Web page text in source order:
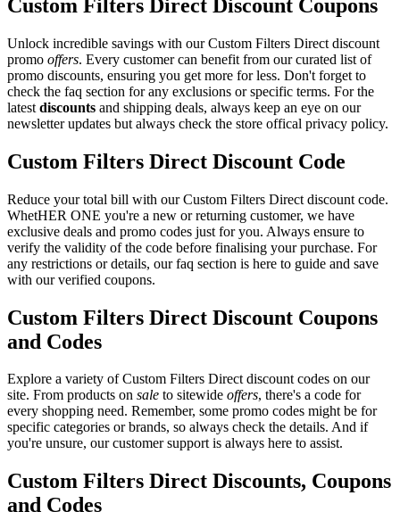
Custom Filters Direct Discount Coupons
Unlock incredible savings with our Custom Filters Direct discount
promo offers. Every customer can benefit from our curated list of
promo discounts, ensuring you get more for less. Don't forget to
check the faq section for any exclusions or specific terms. For the
latest discounts and shipping deals, always keep an eye on our
newsletter updates but always check the store offical privacy policy.
Custom Filters Direct Discount Code
Reduce your total bill with our Custom Filters Direct discount code.
WhetHER ONE you're a new or returning customer, we have
exclusive deals and promo codes just for you. Always ensure to
verify the validity of the code before finalising your purchase. For
any restrictions or details, our faq section is here to guide and save
with our verified coupons.
Custom Filters Direct Discount Coupons
and Codes
Explore a variety of Custom Filters Direct discount codes on our
site. From products on sale to sitewide offers, there's a code for
every shopping need. Remember, some promo codes might be for
specific categories or brands, so always check the details. And if
you're unsure, our customer support is always here to assist.
Custom Filters Direct Discounts, Coupons
and Codes